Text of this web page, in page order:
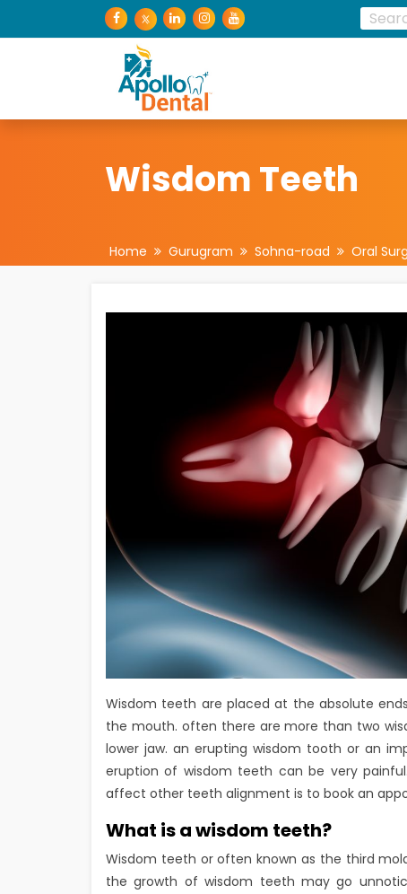
Wisdom Teeth
Home Gurugram Sohna-road Oral
Wisdom teeth are placed at the absolute
the mouth. often there are more than two
lower jaw. an erupting wisdom tooth or an
eruption of wisdom teeth can be very
affect other teeth alignment is to book an
What is a wisdom teeth?
Wisdom teeth or often known as the third
the growth of wisdom teeth may go